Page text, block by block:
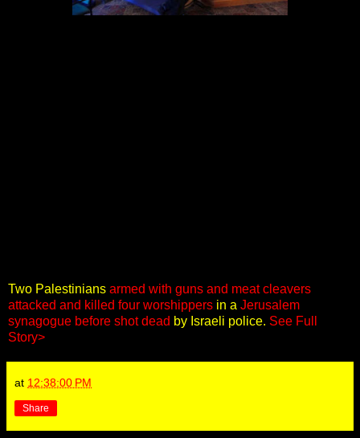
Two Palestinians armed with guns and meat cleavers
attacked and killed four worshippers in a Jerusalem
synagogue before shot dead by Israeli police. See Full
Story>
at 12:38:00 PM
Share